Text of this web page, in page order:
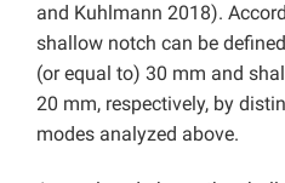
and Kuhlmann 2018).
shallow notch can be
(or equal to) 30 mm and
20 mm, respectively, by
modes analyzed above.